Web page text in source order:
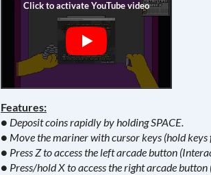
Features:
● Deposit coins rapidly by holding SPACE.
● Move the mariner with cursor keys (hold keys
● Press Z to access the left arcade button
● Press/hold X to access the right arcade